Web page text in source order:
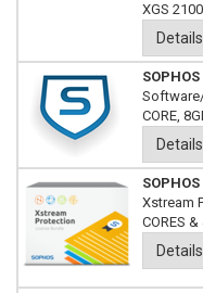
XGS
Details
CORE,
Details
Xstream
CORES
Details